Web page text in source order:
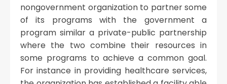
nongovernment organization to partner some
of its programs with the government a
program similar a private-public partnership
where the two combine their resources in
some programs to achieve a common goal.
For instance in providing healthcare services,